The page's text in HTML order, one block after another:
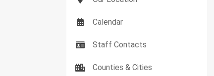
Calendar
Staff Contacts
Counties & Cities